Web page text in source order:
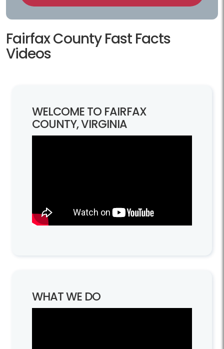
Fairfax County Fast Facts
Videos
WELCOME TO FAIRFAX
COUNTY, VIRGINIA
WHAT WE DO